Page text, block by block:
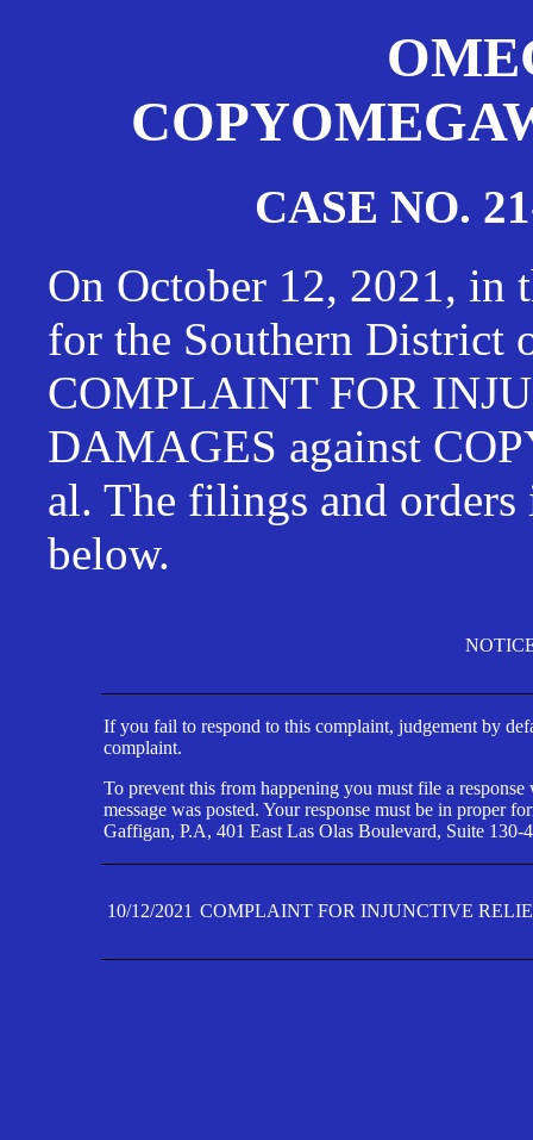
CASE NO.
On October 12, 2021, in
for the Southern District
COMPLAINT FOR
DAMAGES against
al. The filings and
below.
If you fail to respond to this complaint, judgement by
complaint.
To prevent this from happening you must file a
message was posted. Your response must be in proper
Gaffigan, P.A, 401 East Las Olas Boulevard, Suite
10/12/2021 COMPLAINT FOR INJUNCTIVE